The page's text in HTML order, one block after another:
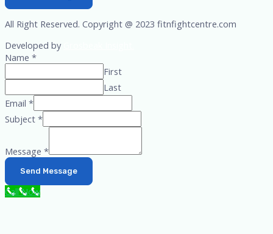
All Right Reserved. Copyright @ 2023 fitnfightcentre.com
Developed by
Name *
First
Last
Email *
Subject *
Message *
Send Message
Call Now